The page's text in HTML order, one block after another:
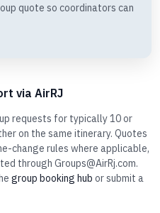
quote so coordinators can
via AirRJ
requests for typically 10 or
on the same itinerary. Quotes
change rules where applicable,
through Groups@AirRj.com.
group booking hub or submit a